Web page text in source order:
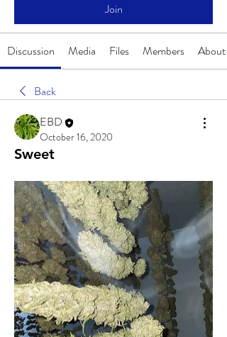
Join
Discussion Media Files Members About
Back
EBD
October 16, 2020
Sweet